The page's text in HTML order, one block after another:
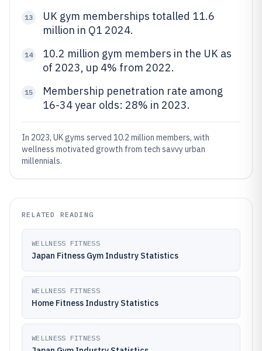
13
UK gym memberships totalled 11.6
million in Q1 2024.
14
10.2 million gym members in the UK as
of 2023, up 4% from 2022.
15
Membership penetration rate among
16-34 year olds: 28% in 2023.
In 2023, UK gyms served 10.2 million members, with
wellness motivated growth from tech savvy urban
millennials.
RELATED READING
WELLNESS FITNESS
Japan Fitness Gym Industry Statistics
WELLNESS FITNESS
Home Fitness Industry Statistics
WELLNESS FITNESS